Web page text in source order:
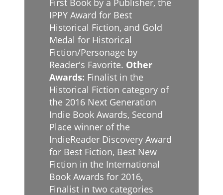
First Book by a Publisher, the
IPPY Award for Best
Historical Fiction, and Gold
Medal for Historical
Fiction/Personage by
Reader's Favorite. Other
Awards: Finalist in the
Historical Fiction category of
the 2016 Next Generation
Indie Book Awards, Second
Place winner of the
IndieReader Discovery Award
for Best Fiction, Best New
Fiction in the International
Book Awards for 2016,
Finalist in two categories